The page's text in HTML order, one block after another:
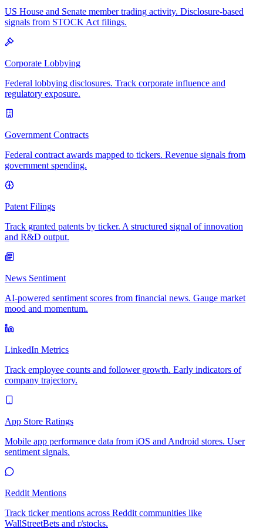
US House and Senate member trading activity. Disclosure-based
signals from STOCK Act filings.
Corporate Lobbying
Federal lobbying disclosures. Track corporate influence and
regulatory exposure.
Government Contracts
Federal contract awards mapped to tickers. Revenue signals from
government spending.
Patent Filings
Track granted patents by ticker. A structured signal of innovation
and R&D output.
News Sentiment
AI-powered sentiment scores from financial news. Gauge market
mood and momentum.
LinkedIn Metrics
Track employee counts and follower growth. Early indicators of
company trajectory.
App Store Ratings
Mobile app performance data from iOS and Android stores. User
sentiment signals.
Reddit Mentions
Track ticker mentions across Reddit communities like
WallStreetBets and r/stocks.